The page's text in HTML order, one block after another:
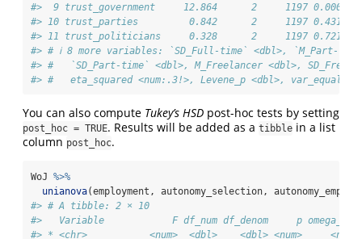
#>  9 trust_government     12.864      2     1197
#> 10 trust_parties         0.842      2     1197
#> 11 trust_politicians     0.328      2     1197
#> # ℹ 8 more variables: `SD_Full-time` <dbl>, `M_Part-
#> #   `SD_Part-time` <dbl>, M_Freelancer <dbl>,
#> #   eta_squared <num:.3!>, Levene_p <dbl>, var_equal
You can also compute Tukey’s HSD post-hoc tests by setting
post_hoc = TRUE. Results will be added as a tibble in a list
column post_hoc.
WoJ %>%
unianova(employment, autonomy_selection,
#> # A tibble: 2 × 10
#>   Variable            F df_num df_denom     p
#> * <chr>           <num>  <dbl>    <dbl> <num>